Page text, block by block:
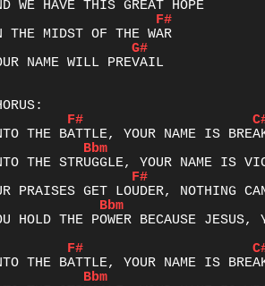
F#
G#
NAME WILL PREVAIL
F#
Bbm
F#
Bbm
HOLD THE POWER BECAUSE JESUS,
F#
Bbm